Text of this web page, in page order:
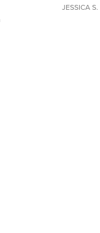
JESSICA S.